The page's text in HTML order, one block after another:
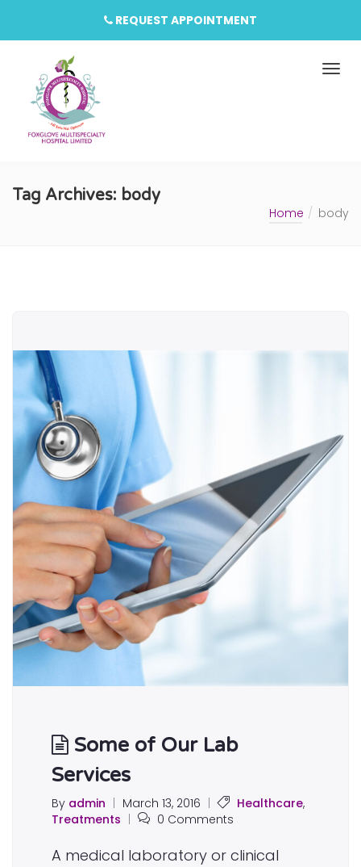
REQUEST APPOINTMENT
Tag Archives: body
Home body
Some of Our Lab
Services
By admin March 13, 2016 Healthcare,
Treatments
0 Comments
A medical laboratory or clinical